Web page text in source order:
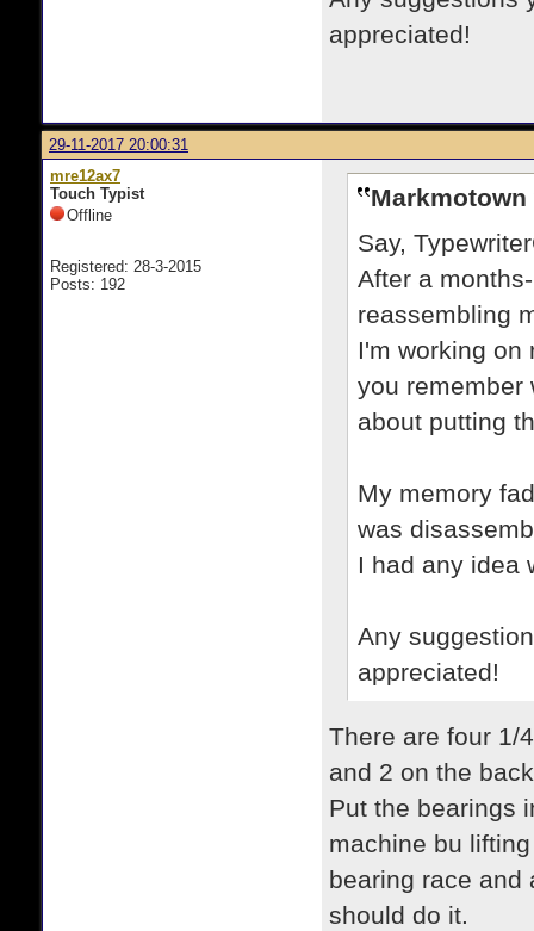
appreciated!
29-11-2017 20:00:31
mre12ax7
Touch Typist
Offline
Registered: 28-3-2015
Posts: 192
Say,
After a
reassembling
I'm working on
you remember
about putting
My memory
was
I had any idea
Any
appreciated!
There are four 1/
and 2 on the
Put the bearings
machine bu
bearing race and
should do it.